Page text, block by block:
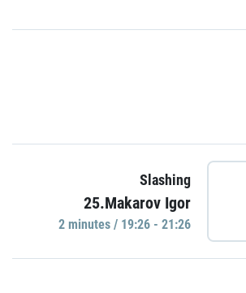
Slashing
25.Makarov Igor
2 minutes / 19:26 - 21:26